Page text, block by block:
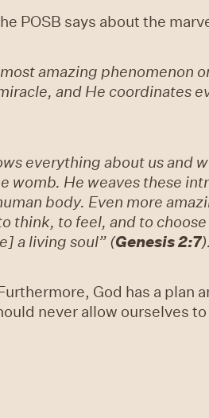
POSB says about the
amazing phenomenon
and He coordinates
everything about us and
womb. He weaves these
body. Even more
think, to feel, and to
a living soul” (Genesis 2:7).
God has a plan
never allow ourselves